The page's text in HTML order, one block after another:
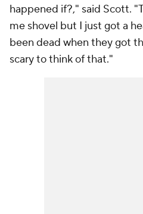
happened if?," said Scott.
me shovel but I just got a
been dead when they got
scary to think of that."